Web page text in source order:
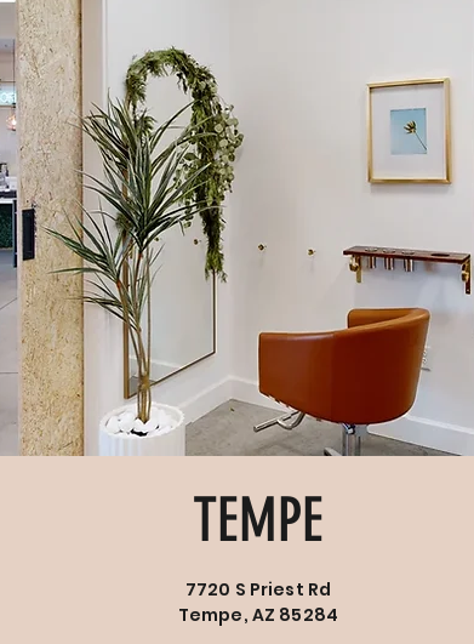
TEMPE
7720 S Priest Rd
Tempe, AZ 85284